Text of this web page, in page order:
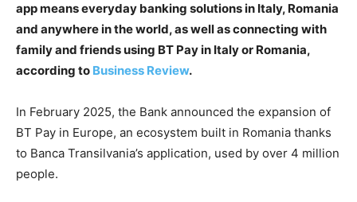
app means everyday banking solutions in Italy, Romania
and anywhere in the world, as well as connecting with
family and friends using BT Pay in Italy or Romania,
according to Business Review.
In February 2025, the Bank announced the expansion of
BT Pay in Europe, an ecosystem built in Romania thanks
to Banca Transilvania’s application, used by over 4 million
people.